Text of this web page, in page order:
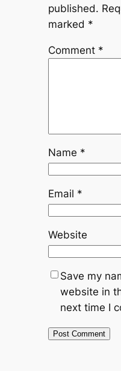
published.
marked *
Comment *
Name *
Email *
Website
Save my
website in
next time I